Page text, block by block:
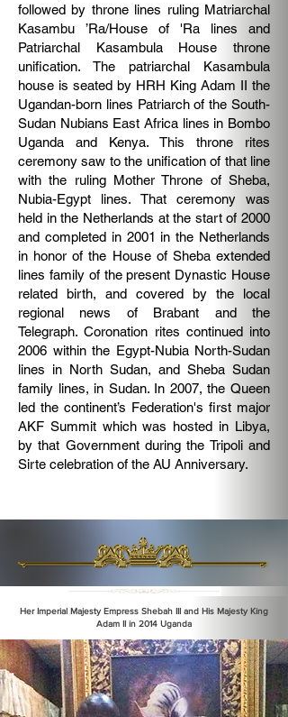
followed by throne lines ruling Matriarchal
Kasambu ’Ra/House of 'Ra lines and
Patriarchal Kasambula House throne
unification. The patriarchal Kasambula
house is seated by HRH King Adam II the
Ugandan-born lines Patriarch of the South-
Sudan Nubians East Africa lines in Bombo
Uganda and Kenya. This throne rites
ceremony saw to the unification of that line
with the ruling Mother Throne of Sheba,
Nubia-Egypt lines. That ceremony was
held in the Netherlands at the start of 2000
and completed in 2001 in the Netherlands
in honor of the House of Sheba extended
lines family of the present Dynastic House
related birth, and covered by the local
regional news of Brabant and the
Telegraph. Coronation rites continued into
2006 within the Egypt-Nubia North-Sudan
lines in North Sudan, and Sheba Sudan
family lines, in Sudan. In 2007, the Queen
led the continent’s Federation's first major
AKF Summit which was hosted in Libya,
by that Government during the Tripoli and
Sirte celebration of the AU Anniversary.
Her Imperial Majesty Empress Shebah III and His Majesty King
Adam II in 2014 Uganda